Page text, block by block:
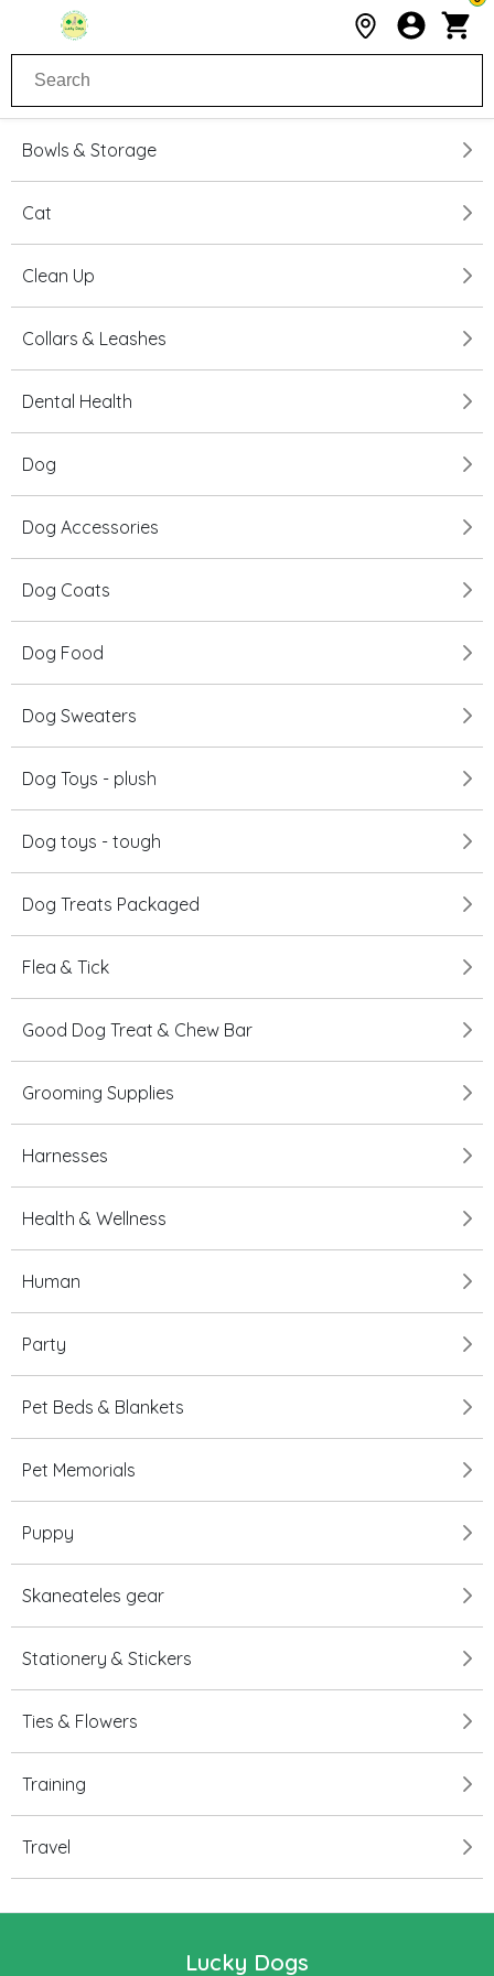
Bowls & Storage
Cat
Clean Up
Collars & Leashes
Dental Health
Dog
Dog Accessories
Dog Coats
Dog Food
Dog Sweaters
Dog Toys - plush
Dog toys - tough
Dog Treats Packaged
Flea & Tick
Good Dog Treat & Chew Bar
Grooming Supplies
Harnesses
Health & Wellness
Human
Party
Pet Beds & Blankets
Pet Memorials
Puppy
Skaneateles gear
Stationery & Stickers
Ties & Flowers
Training
Travel
Lucky Dogs